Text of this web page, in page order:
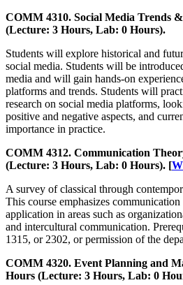
COMM 4310. Social Media Trends
(Lecture: 3 Hours, Lab: 0 Hours).
Students will explore historical and
social media. Students will be
media and will gain hands-on
platforms and trends. Students will
research on social media platforms,
positive and negative aspects, and
importance in practice.
COMM 4312. Communication
(Lecture: 3 Hours, Lab: 0 Hours). [
A survey of classical through
This course emphasizes
application in areas such as
and intercultural communication.
1315, or 2302, or permission of the
COMM 4320. Event Planning and
Hours (Lecture: 3 Hours, Lab: 0